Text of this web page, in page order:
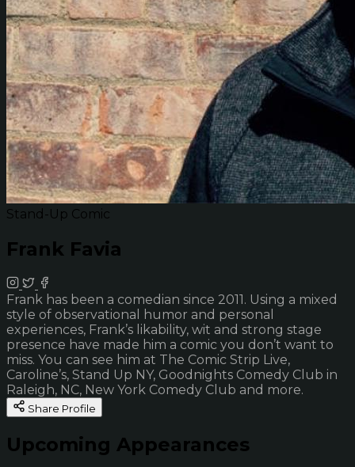
Stand-Up Comic
Frank Favia
Frank has been a comedian since 2011. Using a mixed
style of observational humor and personal
experiences, Frank’s likability, wit and strong stage
presence have made him a comic you don’t want to
miss. You can see him at The Comic Strip Live,
Caroline’s, Stand Up NY, Goodnights Comedy Club in
Raleigh, NC, New York Comedy Club and more.
Share Profile
Upcoming Appearances